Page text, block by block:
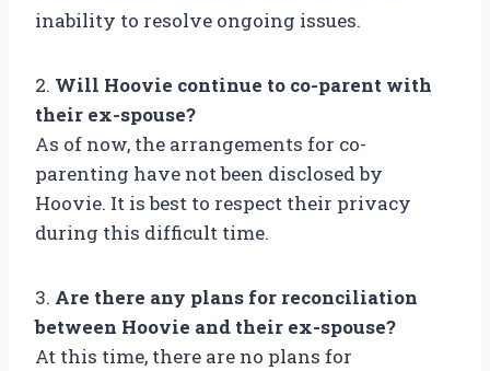
inability to resolve ongoing issues.
2. Will Hoovie continue to co-parent with
their ex-spouse?
As of now, the arrangements for co-
parenting have not been disclosed by
Hoovie. It is best to respect their privacy
during this difficult time.
3. Are there any plans for reconciliation
between Hoovie and their ex-spouse?
At this time, there are no plans for